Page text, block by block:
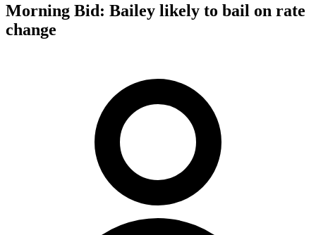
Morning Bid: Bailey likely to bail on rate
change